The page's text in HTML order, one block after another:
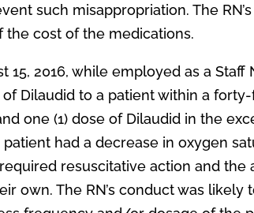
such misappropriation. The
the cost of the medications.
15, 2016, while employed as a
Dilaudid to a patient within a
one (1) dose of Dilaudid in the
had a decrease in oxygen
resuscitative action and
own. The RN’s conduct was